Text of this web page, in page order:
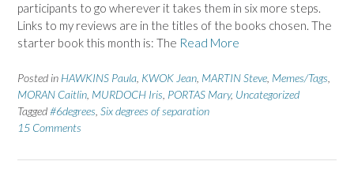
participants to go wherever it takes them in six more steps.
Links to my reviews are in the titles of the books chosen. The
starter book this month is: The Read More
Posted in HAWKINS Paula KWOK Jean MARTIN Steve Memes/Tags
MORAN Caitlin MURDOCH Iris PORTAS Mary, Uncategorized
Tagged#6degrees Six degrees of separation
15 Comments